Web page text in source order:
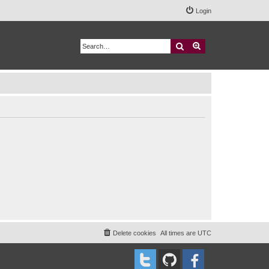
Login
Search
All times are UTC
Delete cookies